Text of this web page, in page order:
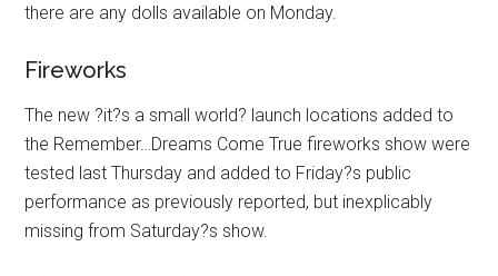
there are any dolls available on Monday.
Fireworks
The new ?it?s a small world? launch locations added to
the Remember…Dreams Come True fireworks show were
tested last Thursday and added to Friday?s public
performance as previously reported, but inexplicably
missing from Saturday?s show.